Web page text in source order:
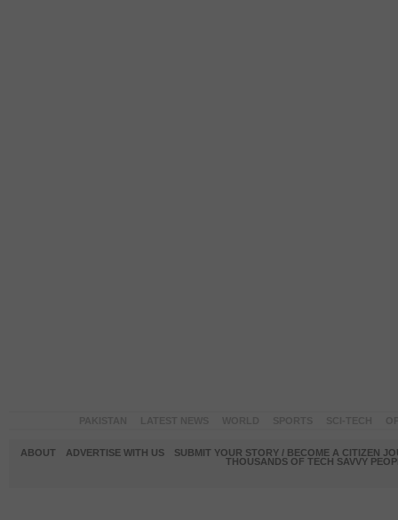
ABOUT ADVERTISE WITH US
SUBMIT YOUR STORY / BECOME A CITIZEN
THOUSANDS OF TECH SAVVY